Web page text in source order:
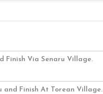
Finish Via Senaru Village.
and Finish At Torean Village.